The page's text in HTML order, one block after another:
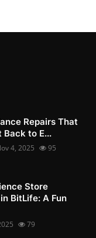
Repairs That
Back to E...
4, 2025 95
Store
BitLife: A Fun
79